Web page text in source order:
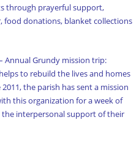
through prayerful support,
food donations, blanket collections
Annual Grundy mission trip:
to rebuild the lives and homes
the parish has sent a mission
this organization for a week of
interpersonal support of their